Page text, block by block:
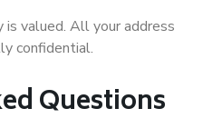
is valued. All your address
confidential.
Questions